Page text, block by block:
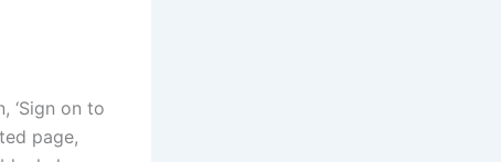
‘Sign on to
page,